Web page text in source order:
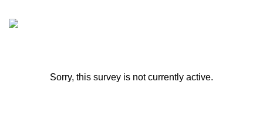
Sorry, this survey is not currently active.